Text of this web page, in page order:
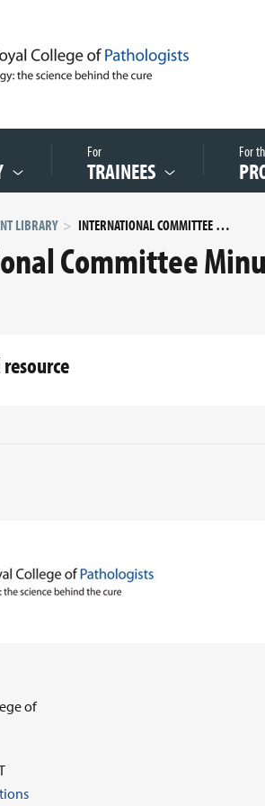
For
TRAINEES
For
LIBRARY INTERNATIONAL COMMITTEE MINUTES MAY 2024
Committee
of